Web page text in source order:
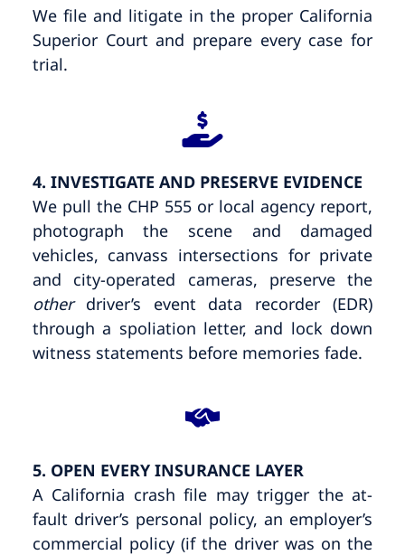
We file and litigate in the proper California
Superior Court and prepare every case for
trial.
4. INVESTIGATE AND PRESERVE EVIDENCE
We pull the CHP 555 or local agency report,
photograph the scene and damaged
vehicles, canvass intersections for private
and city-operated cameras, preserve the
otherdriver’s event data recorder (EDR)
through a spoliation letter, and lock down
witness statements before memories fade.
5. OPEN EVERY INSURANCE LAYER
A California crash file may trigger the at-
fault driver’s personal policy, an employer’s
commercial policy (if the driver was on the